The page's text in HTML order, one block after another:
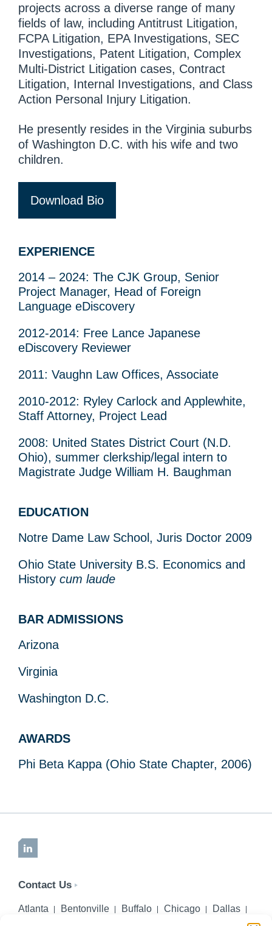
projects across a diverse range of many
fields of law, including Antitrust Litigation,
FCPA Litigation, EPA Investigations, SEC
Investigations, Patent Litigation, Complex
Multi-District Litigation cases, Contract
Litigation, Internal Investigations, and Class
Action Personal Injury Litigation.
He presently resides in the Virginia suburbs
of Washington D.C. with his wife and two
children.
Download Bio
EXPERIENCE
2014 – 2024: The CJK Group, Senior
Project Manager, Head of Foreign
Language eDiscovery
2012-2014: Free Lance Japanese
eDiscovery Reviewer
2011: Vaughn Law Offices, Associate
2010-2012: Ryley Carlock and Applewhite,
Staff Attorney, Project Lead
2008: United States District Court (N.D.
Ohio), summer clerkship/legal intern to
Magistrate Judge William H. Baughman
EDUCATION
Notre Dame Law School, Juris Doctor 2009
Ohio State University B.S. Economics and
History cum laude
BAR ADMISSIONS
Arizona
Virginia
Washington D.C.
AWARDS
Phi Beta Kappa (Ohio State Chapter, 2006)
LinkedIn
Contact Us
Atlanta Bentonville Buffalo Chicago
Dallas